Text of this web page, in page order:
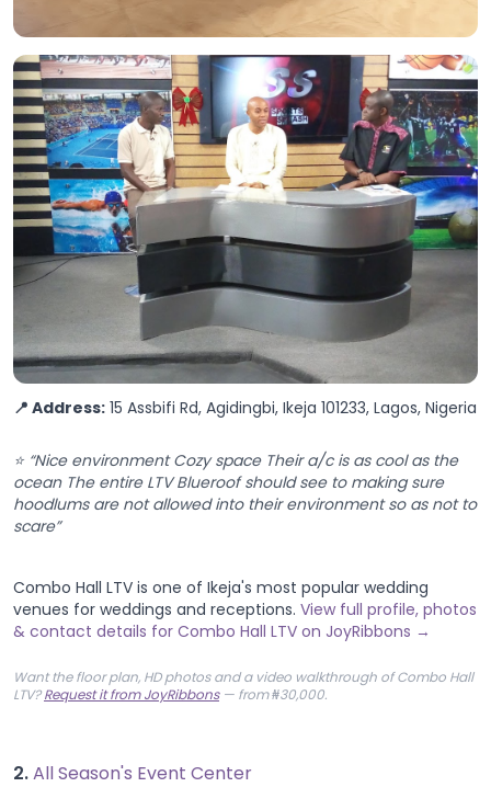
📍 Address: 15 Assbifi Rd, Agidingbi, Ikeja 101233, Lagos, Nigeria
⭐ “Nice environment Cozy space Their a/c is as cool as the
ocean The entire LTV Blueroof should see to making sure
hoodlums are not allowed into their environment so as not to
scare”
Combo Hall LTV is one of Ikeja's most popular wedding
venues for weddings and receptions. View full profile, photos
& contact details for Combo Hall LTV on JoyRibbons →
Want the floor plan, HD photos and a video walkthrough of Combo Hall
LTV?Request it from JoyRibbons— from ₦30,000.
2.All Season's Event Center